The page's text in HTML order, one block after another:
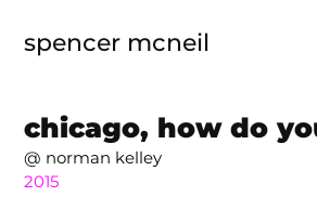
spencer mcneil
chicago, how do
@ norman kelley
2015